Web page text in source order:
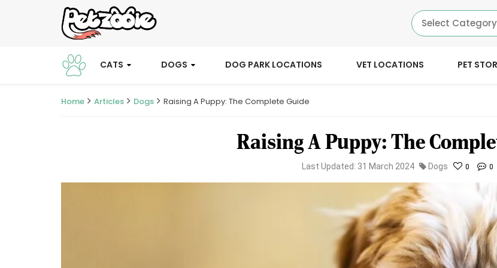
Select Category
CATS DOGS DOG PARK LOCATIONS VET LOCATIONS PET
Home Articles Dogs Raising A Puppy: The Complete Guide
Raising A Puppy: The
Last Updated: 31 March 2024 Dogs 0 0